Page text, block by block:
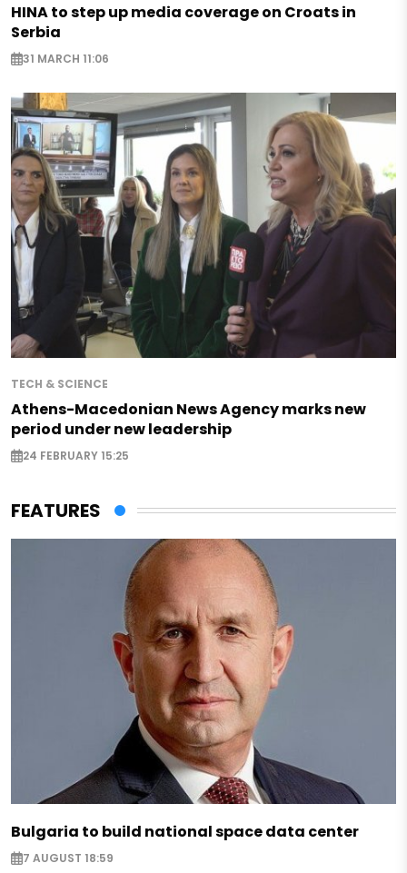
HINA to step up media coverage on Croats in
Serbia
31 MARCH 11:06
TECH & SCIENCE
Athens-Macedonian News Agency marks new
period under new leadership
24 FEBRUARY 15:25
FEATURES
Bulgaria to build national space data center
7 AUGUST 18:59